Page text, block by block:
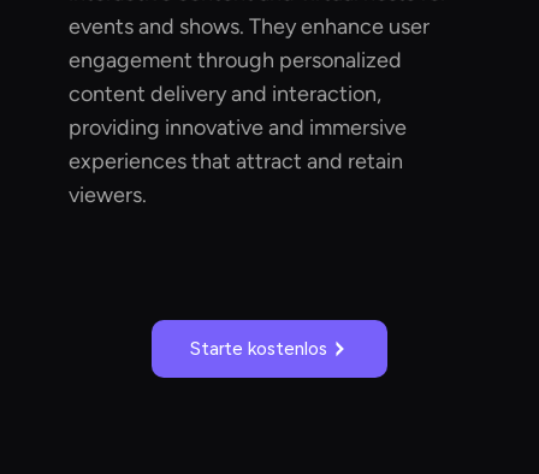
events and shows. They enhance user
engagement through personalized
content delivery and interaction,
providing innovative and immersive
experiences that attract and retain
viewers.
Starte kostenlos